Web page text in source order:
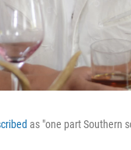
as "one part Southern